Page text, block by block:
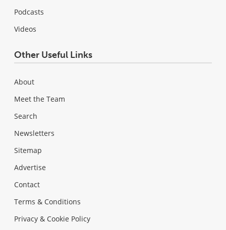
Podcasts
Videos
Other Useful Links
About
Meet the Team
Search
Newsletters
Sitemap
Advertise
Contact
Terms & Conditions
Privacy & Cookie Policy